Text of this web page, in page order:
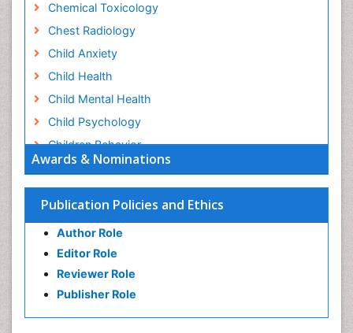
Awards & Nominations
Publication Policies and Ethics
Author Role
Editor Role
Reviewer Role
Publisher Role
Chemical Toxicology
Chest Radiology
Child Anxiety
Child Health
Child Mental Health
Child Psychology
Children Behavior
Children Development
Children Psychology
Clinical Psychology Assessment
Clinical Radiology
Clinical pharmacology
Clinical-Toxicology